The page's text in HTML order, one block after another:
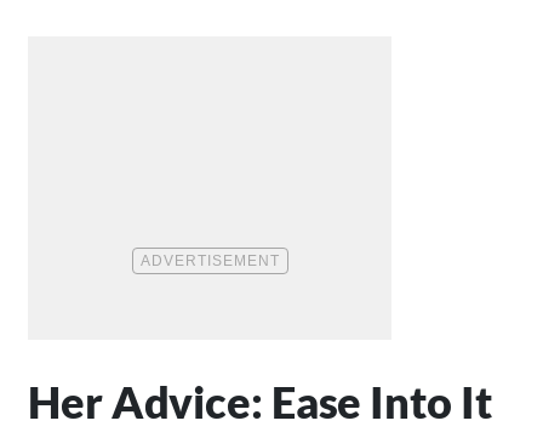
Her Advice: Ease Into It